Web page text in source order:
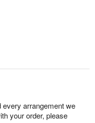
every arrangement we
your order, please